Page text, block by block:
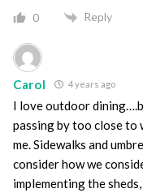
0 Reply
Carol 4 years ago
I love outdoor
passing by too close to
me. Sidewalks and
consider how we
implementing the